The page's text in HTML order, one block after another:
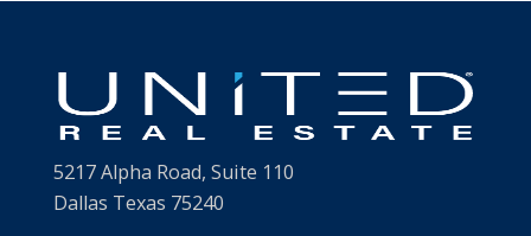
5217 Alpha Road, Suite 110
Dallas Texas 75240